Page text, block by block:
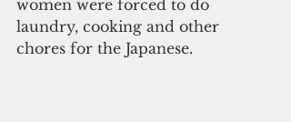
women were forced to do
laundry, cooking and other
chores for the Japanese.